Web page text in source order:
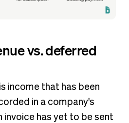
vs. deferred
income that has been
in a company's
invoice has yet to be sent